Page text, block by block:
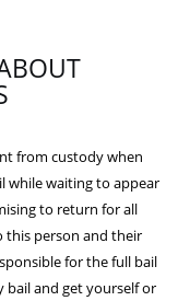
from custody when
while waiting to appear
to return for all
this person and their
for the full bail
bail and get yourself or